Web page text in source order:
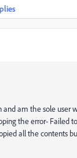
am the sole user
the error- Failed
all the contents